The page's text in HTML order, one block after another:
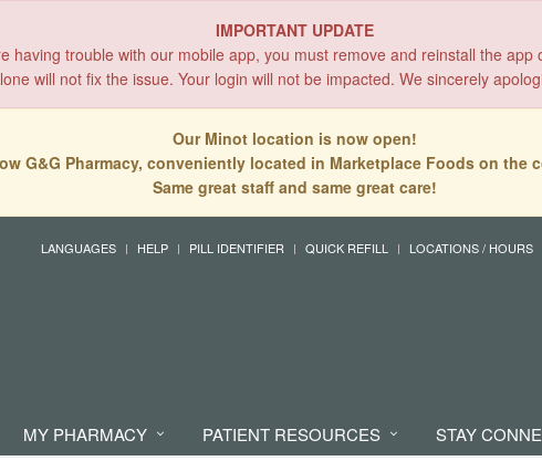
IMPORTANT UPDATE
having trouble with our mobile app, you must remove and reinstall the app
will not fix the issue. Your login will not be impacted. We sincerely
Our Minot location is now open!
G&G Pharmacy, conveniently located in Marketplace Foods on the
Same great staff and same great care!
LANGUAGES HELP PILL IDENTIFIER QUICK REFILL LOCATIONS / HOURS
MY PHARMACY PATIENT RESOURCES STAY